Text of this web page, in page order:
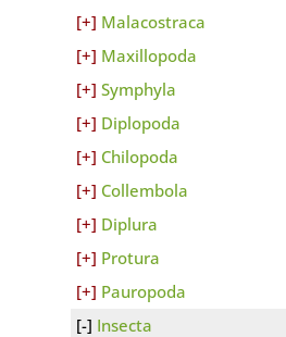
Malacostraca
Maxillopoda
Symphyla
Diplopoda
Chilopoda
Collembola
Diplura
Protura
Pauropoda
Insecta